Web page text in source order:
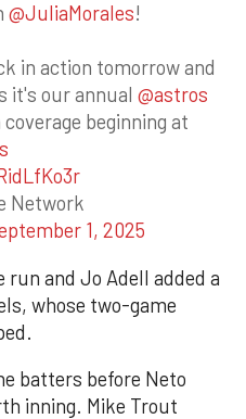
@JuliaMorales!
in action tomorrow and
it's our annual @astros
beginning at
Network
1, 2025
run and Jo Adell added a
whose two-game
batters before Neto
inning. Mike Trout